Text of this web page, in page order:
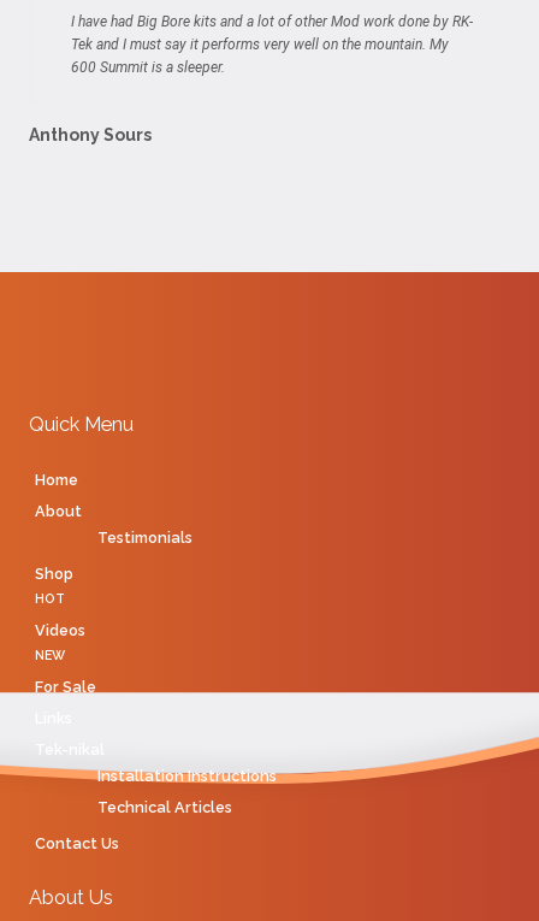
I have had Big Bore kits and a lot of other Mod work done by RK-
Tek and I must say it performs very well on the mountain. My
600 Summit is a sleeper.
Anthony Sours
Quick Menu
Home
About
Testimonials
Shop
HOT
Videos
NEW
For Sale
Installation Instructions
Technical Articles
Contact Us
About Us